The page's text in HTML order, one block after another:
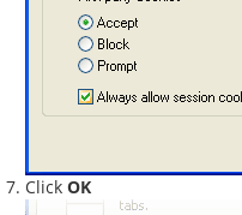
Click OK